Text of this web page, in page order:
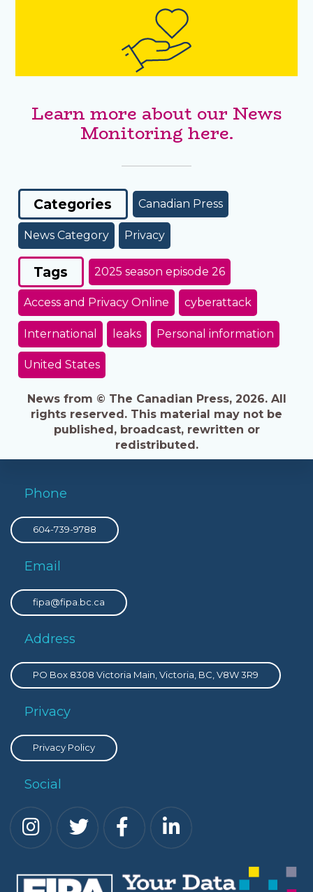
Learn more about our News
Monitoring here.
Categories Canadian Press
News Category Privacy
Tags 2025 season episode 26
Access and Privacy Online cyberattack
International leaks Personal information
United States
News from © The Canadian Press, 2026. All
rights reserved. This material may not be
published, broadcast, rewritten or
redistributed.
Phone
604-739-9788
Email
fipa@fipa.bc.ca
Address
PO Box 8308 Victoria Main, Victoria, BC, V8W 3R9
Privacy
Privacy Policy
Social